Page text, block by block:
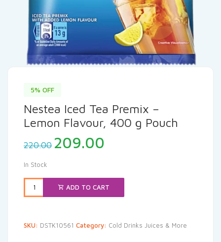
5% OFF
Nestea Iced Tea Premix –
Lemon Flavour, 400 g Pouch
220.00 Original
price
₹220.00.
209.00
₹209.00.
In Stock
ADD TO CART
SKU: DSTK10561 Category: Cold Drinks Juices & More